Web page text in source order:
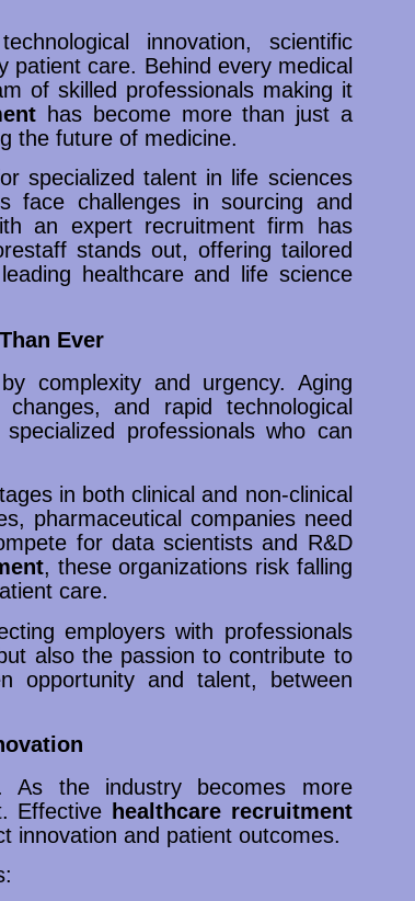
innovation, scientific
patient care. Behind every medical
of skilled professionals making it
has become more than just a
the future of medicine.
specialized talent in life sciences
face challenges in sourcing and
an expert recruitment firm has
stands out, offering tailored
healthcare and life science
Ever
complexity and urgency. Aging
and rapid technological
professionals who can
in both clinical and non-clinical
pharmaceutical companies need
for data scientists and R&D
, these organizations risk falling
care.
employers with professionals
also the passion to contribute to
opportunity and talent, between
As the industry becomes more
Effective healthcare recruitment
innovation and patient outcomes.